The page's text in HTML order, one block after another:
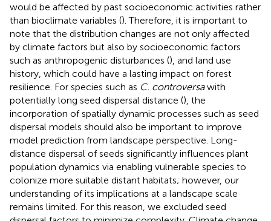
would be affected by past socioeconomic activities rather
than bioclimate variables (). Therefore, it is important to
note that the distribution changes are not only affected
by climate factors but also by socioeconomic factors
such as anthropogenic disturbances (), and land use
history, which could have a lasting impact on forest
resilience. For species such as C. controversawith
potentially long seed dispersal distance (), the
incorporation of spatially dynamic processes such as seed
dispersal models should also be important to improve
model prediction from landscape perspective. Long-
distance dispersal of seeds significantly influences plant
population dynamics via enabling vulnerable species to
colonize more suitable distant habitats; however, our
understanding of its implications at a landscape scale
remains limited. For this reason, we excluded seed